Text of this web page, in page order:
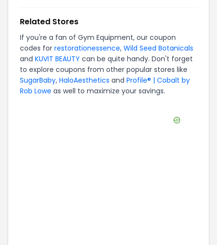
Related Stores
If you're a fan of Gym Equipment, our coupon
codes for restorationessence, Wild Seed Botanicals
and KUVIT BEAUTY can be quite handy. Don't forget
to explore coupons from other popular stores like
SugarBaby, HaloAesthetics and Profile® | Cobalt by
Rob Lowe as well to maximize your savings.